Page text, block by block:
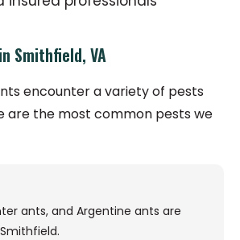
Smithfield, VA
encounter a variety of pests
are the most common pests we
ants, and Argentine ants are